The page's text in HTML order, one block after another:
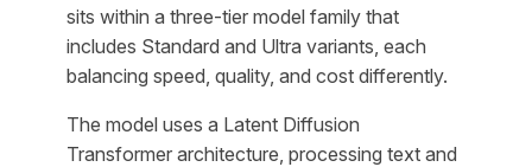
sits within a three-tier model family that
includes Standard and Ultra variants, each
balancing speed, quality, and cost differently.
The model uses a Latent Diffusion
Transformer architecture, processing text and